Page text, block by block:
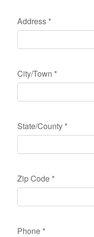
Address *
City/Town *
State/County *
Zip Code *
Phone *